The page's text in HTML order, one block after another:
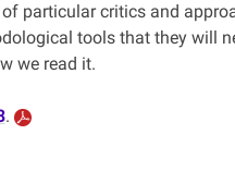
particular critics and
tools that they will
we read it.
.